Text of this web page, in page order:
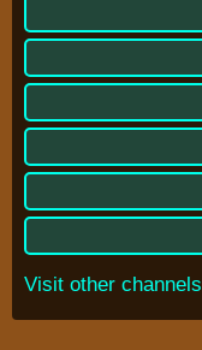
Visit other channels